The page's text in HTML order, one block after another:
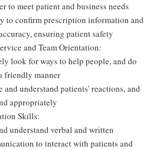
to meet patient and business needs
to confirm prescription information and
ensuring patient safety
and Team Orientation:
look for ways to help people, and do
friendly manner
and understand patients' reactions, and
appropriately
Skills:
understand verbal and written
to interact with patients and